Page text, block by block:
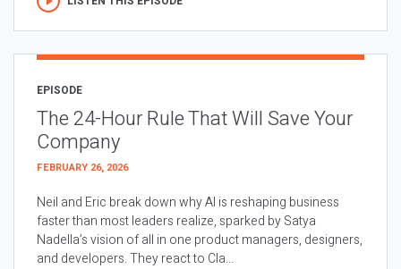
EPISODE
The 24-Hour Rule That Will Save Your
Company
FEBRUARY 26, 2026
Neil and Eric break down why AI is reshaping business
faster than most leaders realize, sparked by Satya
Nadella’s vision of all in one product managers, designers,
and developers. They react to Cla...